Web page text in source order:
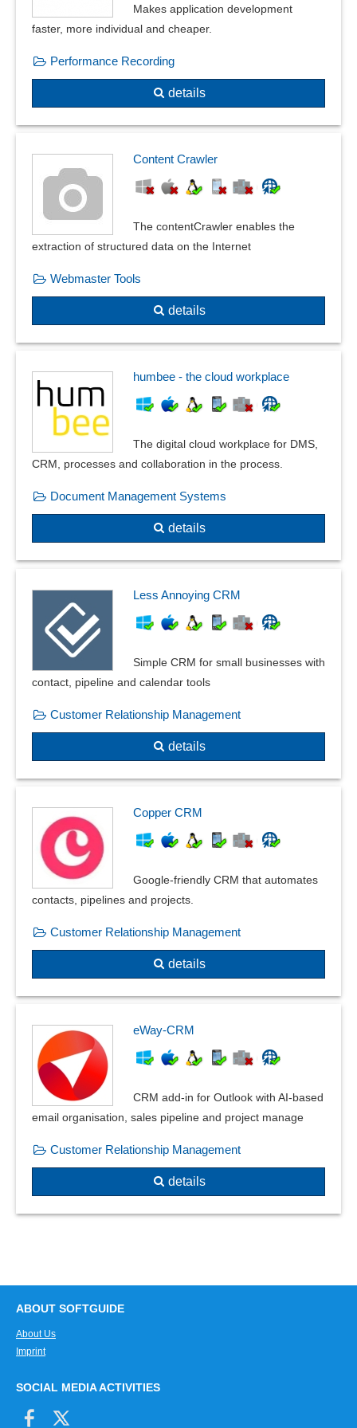
Measures export and import
Mobile scanner
PST files
Scanner
Makes application development
faster, more individual and cheaper.
Performance Recording
details
Content Crawler
The contentCrawler enables the
extraction of structured data on the Internet
Webmaster Tools
details
humbee - the cloud workplace
The digital cloud workplace for DMS,
CRM, processes and collaboration in the process.
Document Management Systems
details
Less Annoying CRM
Simple CRM for small businesses with
contact, pipeline and calendar tools
Customer Relationship Management
details
Copper CRM
Google-friendly CRM that automates
contacts, pipelines and projects.
Customer Relationship Management
details
eWay-CRM
CRM add-in for Outlook with AI-based
email organisation, sales pipeline and project manage
Customer Relationship Management
details
ABOUT SOFTGUIDE
About Us
Imprint
SOCIAL MEDIA ACTIVITIES